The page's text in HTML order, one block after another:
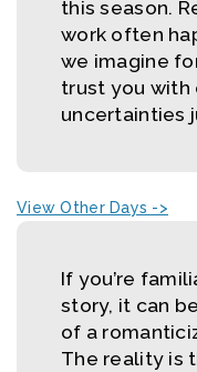
this season.
work often
we imagine
trust you with
uncertainties
View Other Days ->
If you’re
story, it can
of a
The reality is